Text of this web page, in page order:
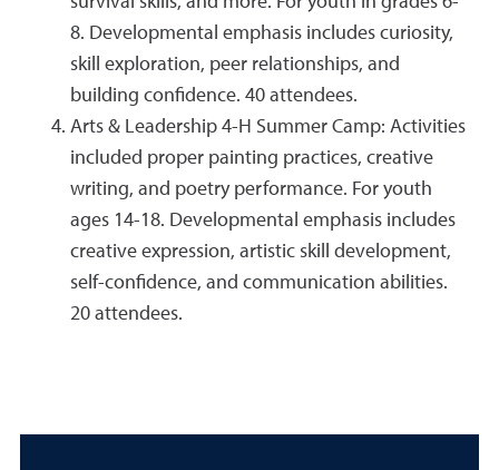
8. Developmental emphasis includes curiosity,
skill exploration, peer relationships, and
building confidence. 40 attendees.
Arts & Leadership 4-H Summer Camp: Activities
included proper painting practices, creative
writing, and poetry performance. For youth
ages 14-18. Developmental emphasis includes
creative expression, artistic skill development,
self-confidence, and communication abilities.
20 attendees.